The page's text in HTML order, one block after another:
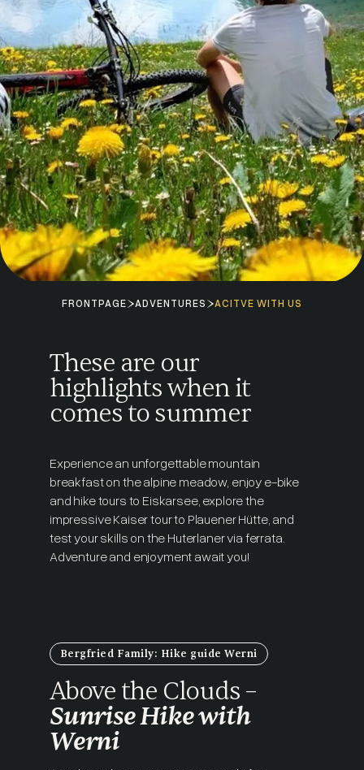
FRONTPAGE ADVENTURES ACITVE WITH US
These are our
highlights when it
comes to summer
Experience an unforgettable mountain
breakfast on the alpine meadow, enjoy e-bike
and hike tours to Eiskarsee, explore the
impressive Kaiser tour to Plauener Hütte, and
test your skills on the Huterlaner via ferrata.
Adventure and enjoyment await you!
Bergfried Family: Hike guide Werni
Above the Clouds –
Sunrise Hike with
Werni